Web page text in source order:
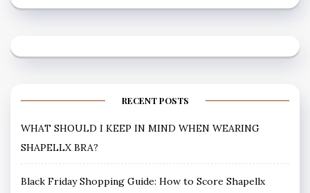
RECENT POSTS
WHAT SHOULD I KEEP IN MIND WHEN WEARING
SHAPELLX BRA?
Black Friday Shopping Guide: How to Score Shapellx